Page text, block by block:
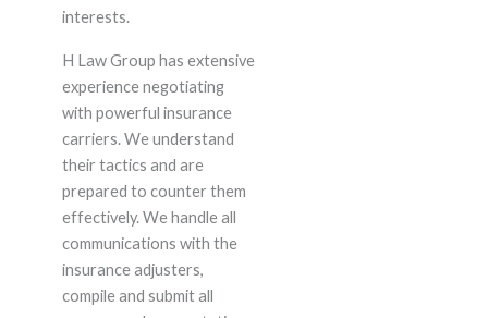
interests.
H Law Group has extensive
experience negotiating
with powerful insurance
carriers. We understand
their tactics and are
prepared to counter them
effectively. We handle all
communications with the
insurance adjusters,
compile and submit all